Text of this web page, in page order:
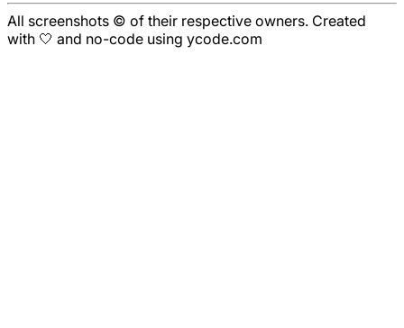
All screenshots © of their respective owners. Created
with 🤍 and no-code using ycode.com